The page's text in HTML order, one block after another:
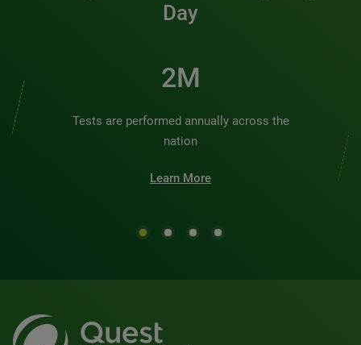
Day
2M
Tests are performed annually across the
nation
Learn More